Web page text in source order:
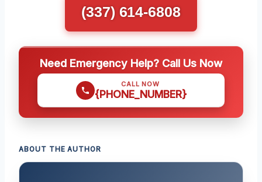
(337) 614-6808
Need Emergency Help? Call Us Now
CALL NOW
{PHONE_NUMBER}
ABOUT THE AUTHOR